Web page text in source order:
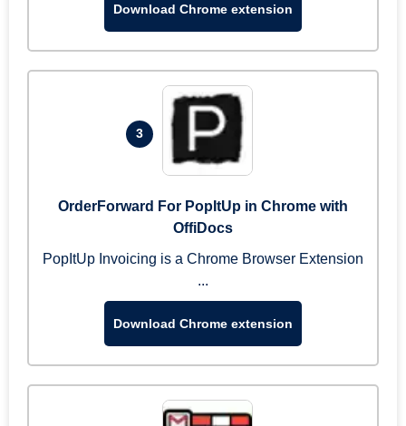
Download Chrome extension
3
OrderForward For PopItUp in Chrome with
OffiDocs
PopItUp Invoicing is a Chrome Browser Extension
...
Download Chrome extension